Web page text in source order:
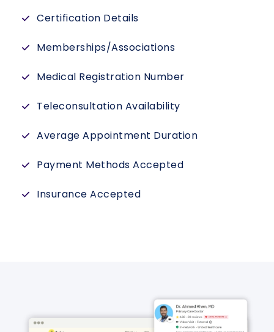
Certification Details
Memberships/Associations
Medical Registration Number
Teleconsultation Availability
Average Appointment Duration
Payment Methods Accepted
Insurance Accepted